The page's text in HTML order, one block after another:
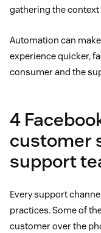
gathering the context
Automation can
experience quicker,
consumer and the
4
customer
support
Every support
practices. Some of
customer over the